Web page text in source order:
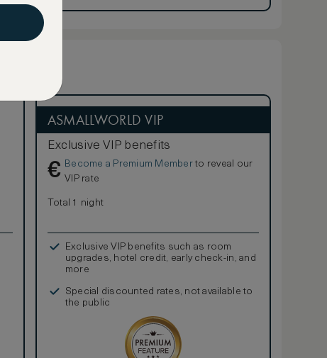
ASMALLWORLD VIP
Exclusive VIP benefits
€ Become a Premium Memberto reveal our
VIP rate
Total 1 night
Exclusive VIP benefits such as room
upgrades, hotel credit, early check-in, and
more
Special discounted rates, not available to
the public